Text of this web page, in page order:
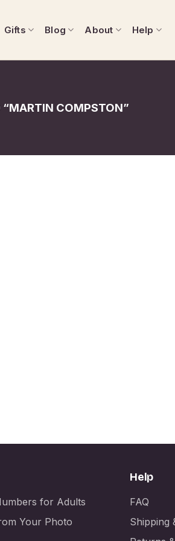
Gifts Blog About Help
“MARTIN COMPSTON”
for Adults
Your Photo
Help
FAQ
Shipping